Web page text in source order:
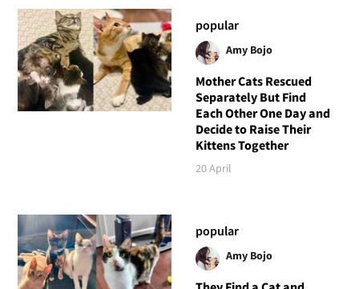
popular
Amy Bojo
Mother Cats Rescued
Separately But Find
Each Other One Day and
Decide to Raise Their
Kittens Together
20 April
popular
Amy Bojo